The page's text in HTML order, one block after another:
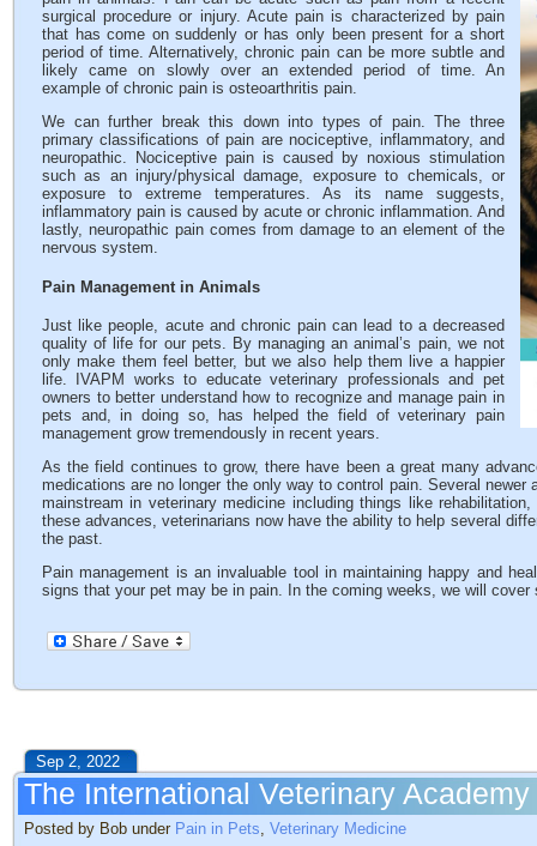
surgical procedure or injury. Acute pain is characterized by pain
that has come on suddenly or has only been present for a short
period of time. Alternatively, chronic pain can be more subtle and
likely came on slowly over an extended period of time. An
example of chronic pain is osteoarthritis pain.
We can further break this down into types of pain. The three
primary classifications of pain are nociceptive, inflammatory, and
neuropathic. Nociceptive pain is caused by noxious stimulation
such as an injury/physical damage, exposure to chemicals, or
exposure to extreme temperatures. As its name suggests,
inflammatory pain is caused by acute or chronic inflammation. And
lastly, neuropathic pain comes from damage to an element of the
nervous system.
Pain Management in Animals
Just like people, acute and chronic pain can lead to a decreased
quality of life for our pets. By managing an animal’s pain, we not
only make them feel better, but we also help them live a happier
life. IVAPM works to educate veterinary professionals and pet
owners to better understand how to recognize and manage pain in
pets and, in doing so, has helped the field of veterinary pain
management grow tremendously in recent years.
As the field continues to grow, there have been a great many
medications are no longer the only way to control pain. Several newer
mainstream in veterinary medicine including things like
these advances, veterinarians now have the ability to help several
the past.
Pain management is an invaluable tool in maintaining happy and
signs that your pet may be in pain. In the coming weeks, we will
Sep 2, 2022
The International Veterinary
Posted by Bob under Pain in Pets, Veterinary Medicine